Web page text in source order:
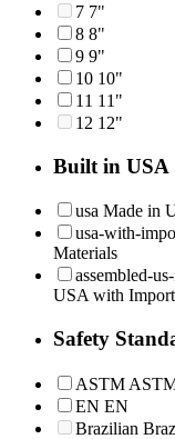
7 7"
8 8"
9 9"
10 10"
11 11"
12 12"
Built in USA
usa Made in
usa-with-
Materials
assembled-
USA with
Safety
ASTM
EN EN
Brazilian